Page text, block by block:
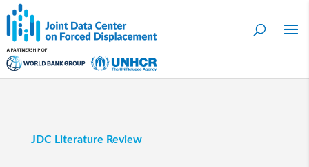
JDC Literature Review